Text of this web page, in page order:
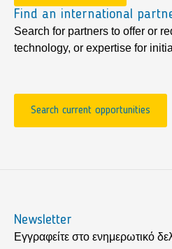
Find an international
Search for partners to offer or
technology, or expertise for
Search current opportunities
Newsletter
Εγγραφείτε στο ενημερωτικό